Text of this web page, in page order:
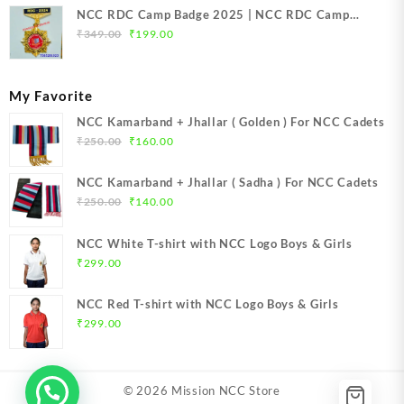
NCC RDC Camp Badge 2025 | NCC RDC Camp
Badge New Delhi metal 2025 | NCC Republic Day
₹349.00
Original
₹199.00Current
My Favorite
NCC Kamarband + Jhallar ( Golden ) For NCC Cadets
₹250.00
Original
was:
₹250.00.
₹160.00Current
is:
NCC Kamarband + Jhallar ( Sadha ) For NCC Cadets
₹250.00
Original
was:
₹140.00Current
is:
NCC White T-shirt with NCC Logo Boys & Girls
₹ 299.00
NCC Red T-shirt with NCC Logo Boys & Girls
₹299.00
© 2026 Mission NCC Store